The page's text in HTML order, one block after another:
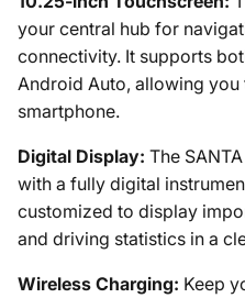
your central hub for
connectivity. It supports
Android Auto, allowing
smartphone.
Digital Display: The
with a fully digital
customized to display
and driving statistics in a
Wireless Charging: Keep